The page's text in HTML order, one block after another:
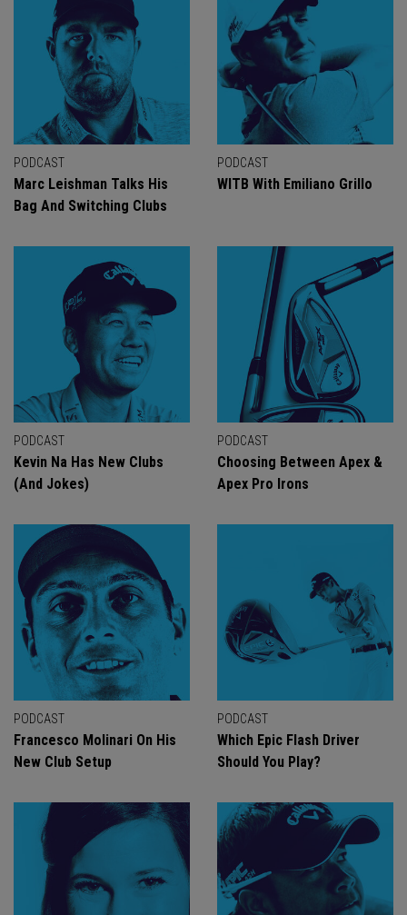
PODCAST
Marc Leishman Talks His
Bag And Switching Clubs
PODCAST
WITB With Emiliano Grillo
PODCAST
Kevin Na Has New Clubs
(And Jokes)
PODCAST
Choosing Between Apex &
Apex Pro Irons
PODCAST
Francesco Molinari On His
New Club Setup
PODCAST
Which Epic Flash Driver
Should You Play?